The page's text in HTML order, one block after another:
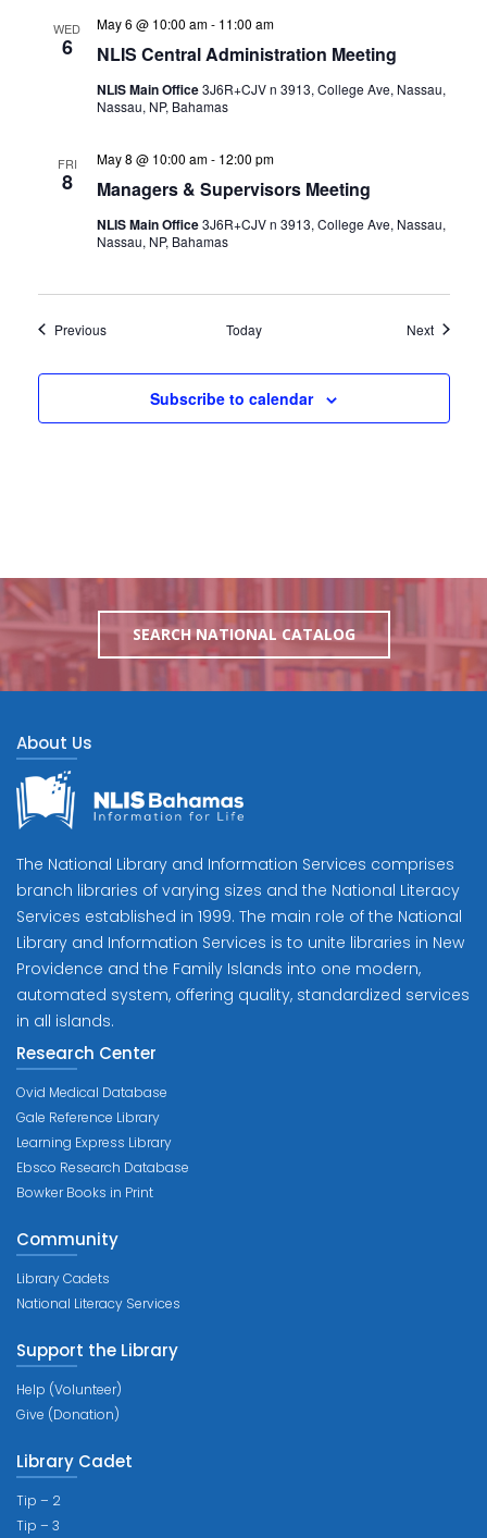
WED
6 NLIS Central Administration Meeting
May 6 @ 10:00 am- 11:00 am
NLIS Main Office3J6R+CJV n 3913, College Ave, Nassau,
Nassau, NP, Bahamas
FRI
8 Managers & Supervisors Meeting
May 8 @ 10:00 am- 12:00 pm
NLIS Main Office3J6R+CJV n 3913, College Ave, Nassau,
Nassau, NP, Bahamas
PreviousEvents Today NextEvents
Subscribe to calendar
SEARCH NATIONAL CATALOG
About Us
The National Library and Information Services comprises
branch libraries of varying sizes and the National Literacy
Services established in 1999. The main role of the National
Library and Information Services is to unite libraries in New
Providence and the Family Islands into one modern,
automated system, offering quality, standardized services
in all islands.
Research Center
Ovid Medical Database
Gale Reference Library
Learning Express Library
Ebsco Research Database
Bowker Books in Print
Community
Library Cadets
National Literacy Services
Support the Library
Help (Volunteer)
Give (Donation)
Library Cadet
Tip – 2
Tip – 3